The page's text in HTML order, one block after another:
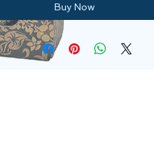
Buy Now